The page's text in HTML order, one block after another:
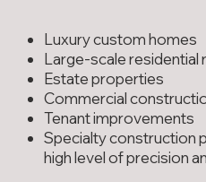
Luxury custom homes
Large-scale residential
Estate properties
Commercial
Tenant improvements
Specialty construction
high level of precision